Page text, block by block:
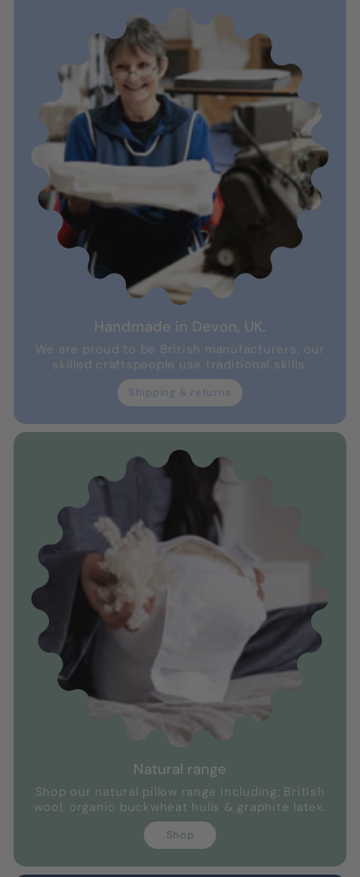
Handmade in Devon, UK.
We are proud to be British manufacturers; our
skilled craftspeople use traditional skills.
Shipping & returns
Natural range
Shop our natural pillow range including; British
wool, organic buckwheat hulls & graphite latex.
Shop